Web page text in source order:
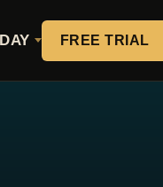
FREE TRIAL